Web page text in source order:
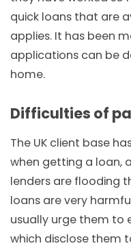
quick loans that are
applies. It has been
applications can be
home.
Difficulties of
The UK client base
when getting a loan,
lenders are flooding
loans are very
usually urge them to
which disclose them